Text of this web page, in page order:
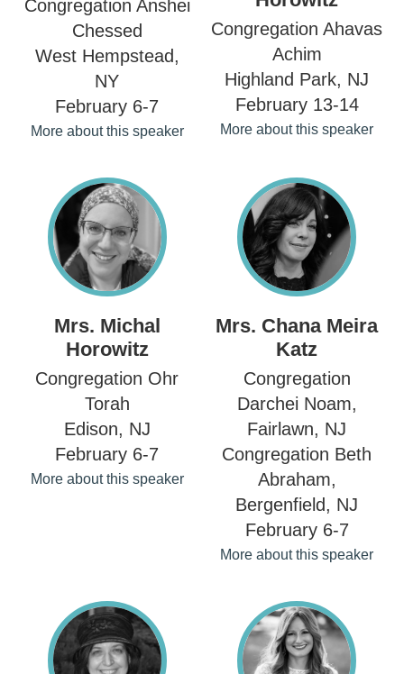
Congregation Anshei
Chessed
West Hempstead,
NY
February 6-7
More about this speaker
Congregation Ahavas
Achim
Highland Park, NJ
February 13-14
More about this speaker
Mrs. Michal
Horowitz
Congregation Ohr
Torah
Edison, NJ
February 6-7
More about this speaker
Mrs. Chana Meira
Katz
Congregation
Darchei Noam,
Fairlawn, NJ
Congregation Beth
Abraham,
Bergenfield, NJ
February 6-7
More about this speaker